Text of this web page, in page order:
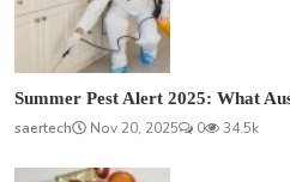
Summer Pest Alert 2025: What
saertech
Nov 20, 2025 0 34.5k